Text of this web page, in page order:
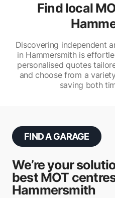
Find local
Discovering independent
in Hammersmith is
personalised quotes
and choose from a
saving both
FIND A GARAGE
We’re your
best MOT
Hammersmith